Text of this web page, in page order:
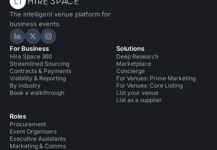
The intelligent venue platform for
business events.
Hire Space on LinkedIn
Hire Space on X
Hire Space on Instagram
For Business
Hire Space 360
Streamlined Sourcing
Contracts & Payments
Visibility & Reporting
By industry
Book a walkthrough
Roles
Procurement
Event Organisers
Executive Assistants
Marketing & Comms
Solutions
Deep Research
Marketplace
Concierge
For Venues: Prime Marketing
For Venues: Core Listing
List your venue
List as a supplier